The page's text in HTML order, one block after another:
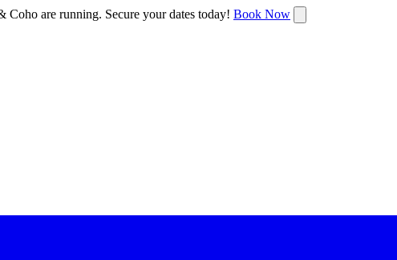
are running. Secure your dates today! Book Now